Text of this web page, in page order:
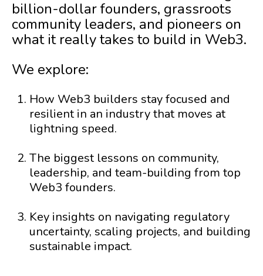
billion-dollar founders, grassroots
community leaders, and pioneers on
what it really takes to build in Web3.
We explore:
How Web3 builders stay focused and
resilient in an industry that moves at
lightning speed.
The biggest lessons on community,
leadership, and team-building from top
Web3 founders.
Key insights on navigating regulatory
uncertainty, scaling projects, and building
sustainable impact.